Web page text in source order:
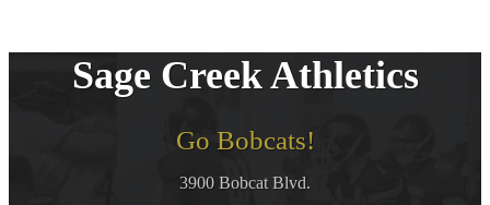
Sage Creek Athletics
Go Bobcats!
3900 Bobcat Blvd.